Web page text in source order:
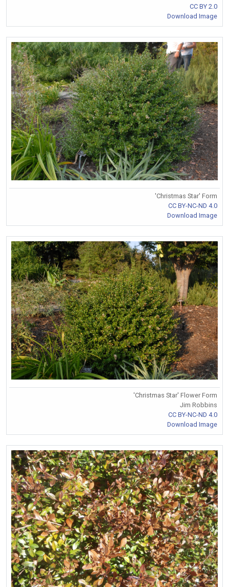
CC BY 2.0
Download Image
'Christmas Star' Form
CC BY-NC-ND 4.0
Download Image
'Christmas Star' Flower Form
Jim Robbins
CC BY-NC-ND 4.0
Download Image